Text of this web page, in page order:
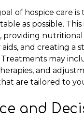
of hospice care
as possible.
providing
and creating a
may
and
are tailored to
and